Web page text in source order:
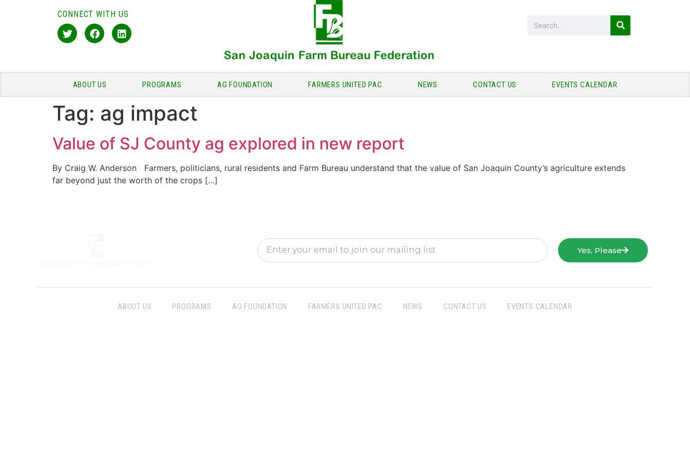
CONNECT WITH US
ABOUT US PROGRAMS AG FOUNDATION FARMERS UNITED PAC NEWS CONTACT US EVENTS CALENDAR
Tag: ag impact
Value of SJ County ag explored in new report
By Craig W. Anderson Farmers, politicians, rural residents and Farm Bureau understand that the value of San Joaquin County’s agriculture extends
far beyond just the worth of the crops […]
Yes, Please
ABOUT US PROGRAMS AG FOUNDATION FARMERS UNITED PAC NEWS CONTACT US EVENTS CALENDAR